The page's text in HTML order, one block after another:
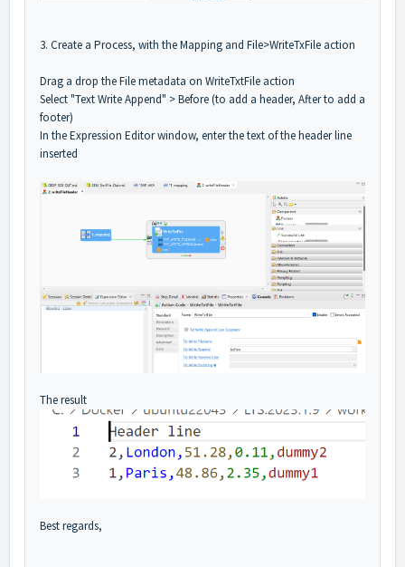
3. Create a Process, with the Mapping and File>WriteTxFile action
Drag a drop the File metadata on WriteTxtFile action
Select "Text Write Append" > Before (to add a header, After to add a
footer)
In the Expression Editor window, enter the text of the header line
inserted
The result
Best regards,